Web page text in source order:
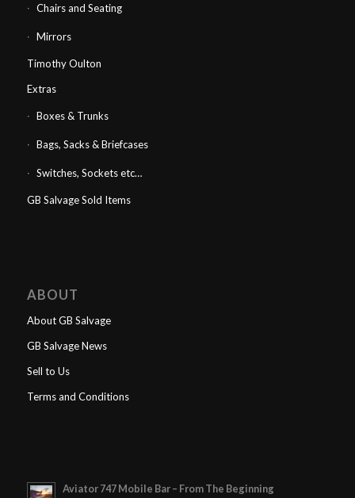
Chairs and Seating
Mirrors
Timothy Oulton
Extras
Boxes & Trunks
Bags, Sacks & Briefcases
Switches, Sockets etc…
GB Salvage Sold Items
ABOUT
About GB Salvage
GB Salvage News
Sell to Us
Terms and Conditions
Aviator 747 Mobile Bar – From The Beginning